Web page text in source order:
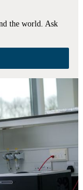
the world. Ask